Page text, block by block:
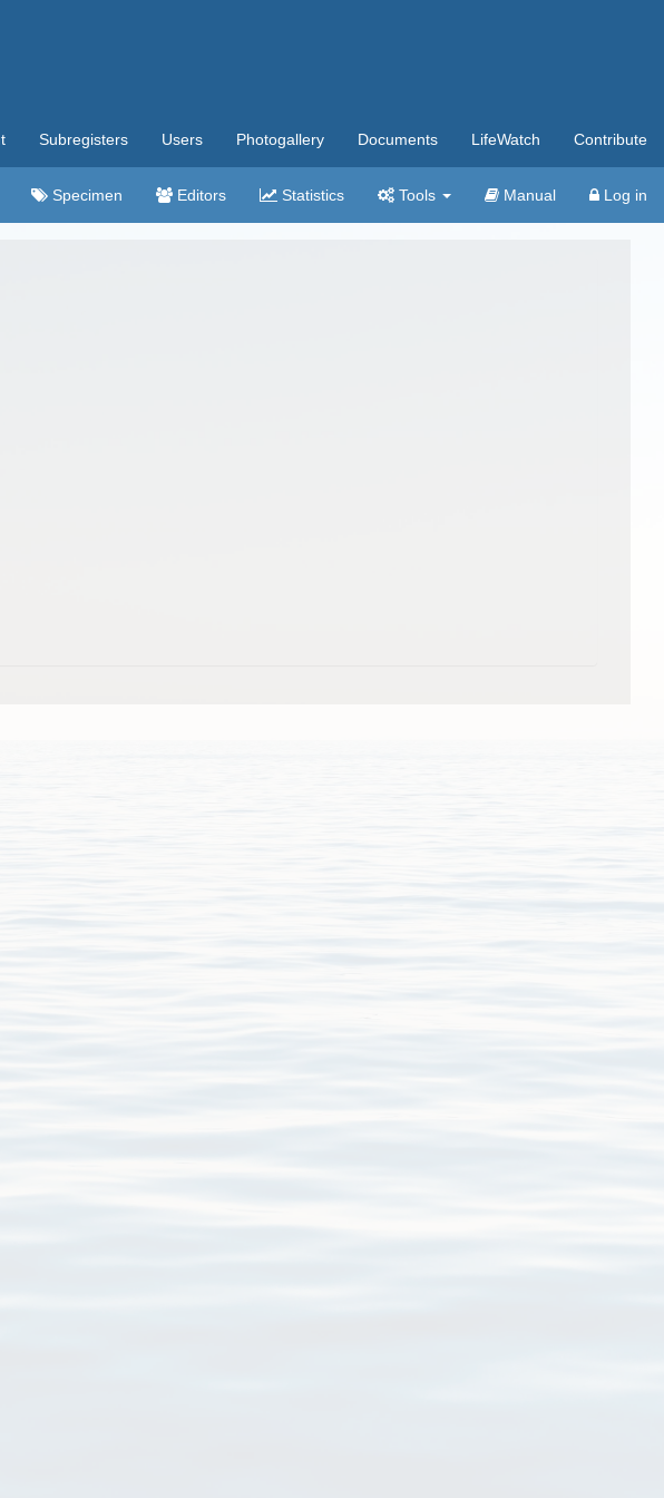
Subregisters Users Photogallery Documents LifeWatch Contribute
Specimen Editors Statistics Tools Manual Log in